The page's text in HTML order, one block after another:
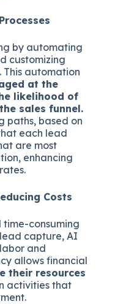
by automating
customizing
automation
at the
likelihood of
sales funnel.
paths, based on
each lead
are most
enhancing
Costs
consuming
capture, AI
and
allows financial
their resources
activities that